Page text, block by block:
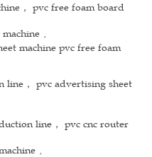
， pvc free foam board
,
machine pvc free foam
line， pvc advertising sheet
line， pvc cnc router
,